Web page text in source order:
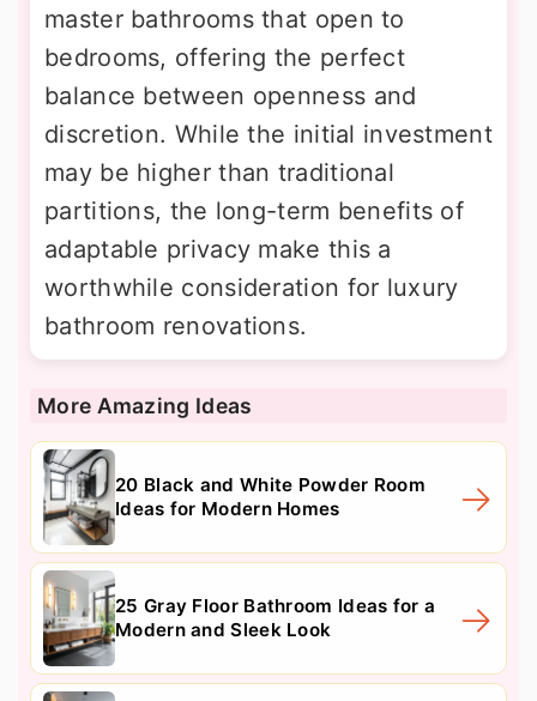
master bathrooms that open to
bedrooms, offering the perfect
balance between openness and
discretion. While the initial investment
may be higher than traditional
partitions, the long-term benefits of
adaptable privacy make this a
worthwhile consideration for luxury
bathroom renovations.
More Amazing Ideas
20 Black and White Powder Room
Ideas for Modern Homes
25 Gray Floor Bathroom Ideas for a
Modern and Sleek Look